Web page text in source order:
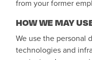
from your former
HOW WE MAY
We use the personal
technologies and